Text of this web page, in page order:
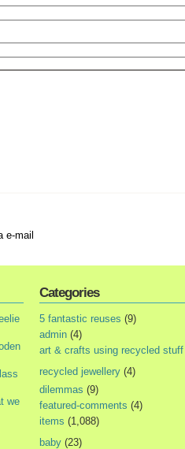
e-mail
we
Categories
5 fantastic reuses (9)
admin (4)
art & crafts using recycled stuff
recycled jewellery (4)
dilemmas (9)
featured-comments (4)
items (1,088)
baby (23)